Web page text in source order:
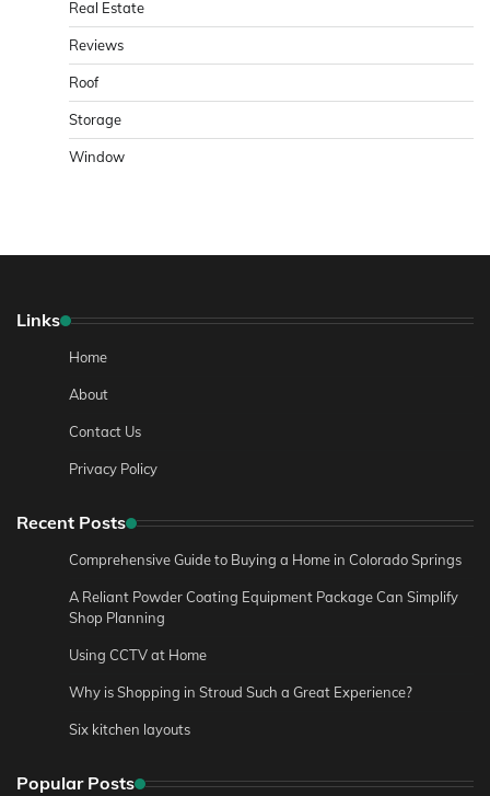
Real Estate
Reviews
Roof
Storage
Window
Links
Home
About
Contact Us
Privacy Policy
Recent Posts
Comprehensive Guide to Buying a Home in Colorado Springs
A Reliant Powder Coating Equipment Package Can Simplify
Shop Planning
Using CCTV at Home
Why is Shopping in Stroud Such a Great Experience?
Six kitchen layouts
Popular Posts